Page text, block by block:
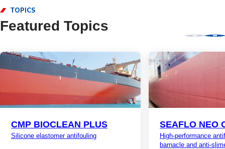
TOPICS
Featured Topics
CMP BIOCLEAN PLUS
Silicone elastomer antifouling
SEAFLO NEO
High-performance
barnacle and anti-